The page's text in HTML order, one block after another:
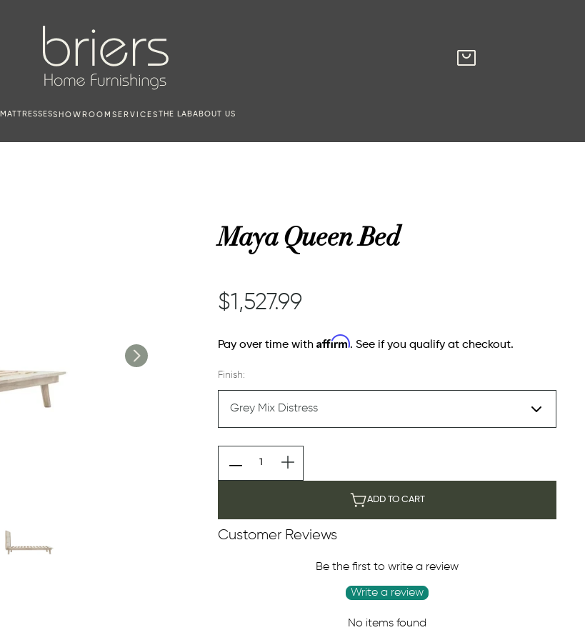
MATTRESSESSHOWROOM SERVICESTHE LABABOUT US
Maya Queen Bed
$1,527.99
Pay over time withAffirm. See if you qualify at checkout.
Finish:
ADD TO CART
Customer Reviews
Be the first to write a review
Write a review
No items found